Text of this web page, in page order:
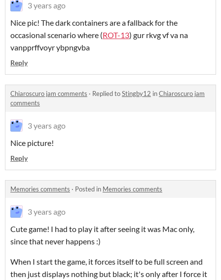
3 years ago
Nice pic! The dark containers are a fallback for the
occasional scenario where (ROT-13) gur rkvg vf va na
vanpprffvoyr ybpngvba
Reply
Chiaroscuro jam comments · Replied toStingby12 inChiaroscuro jam
comments
3 years ago
Nice picture!
Reply
Memories comments · Posted in Memories comments
3 years ago
Cute game! I had to play it after seeing it was Mac only,
since that never happens :)
When I start the game, it forces itself to be full screen and
then just displays nothing but black; it's only after I force it